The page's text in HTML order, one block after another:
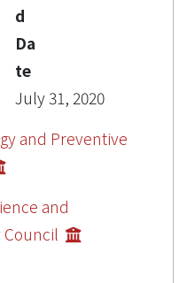
d
Da
te
July 31, 2020
and Preventive
and